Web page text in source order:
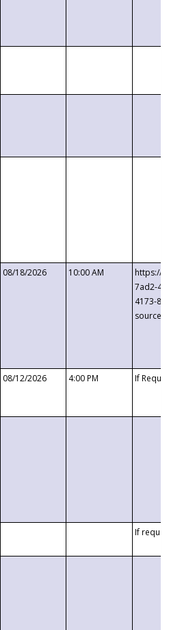
08/18/2026 10:00 AM
https://
7ad2-4249-
4173-8c1c-
08/12/2026 4:00 PM If
If requested